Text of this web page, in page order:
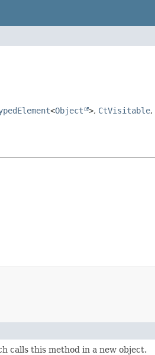
<Object >, CtVisitable,
calls this method in a new object.